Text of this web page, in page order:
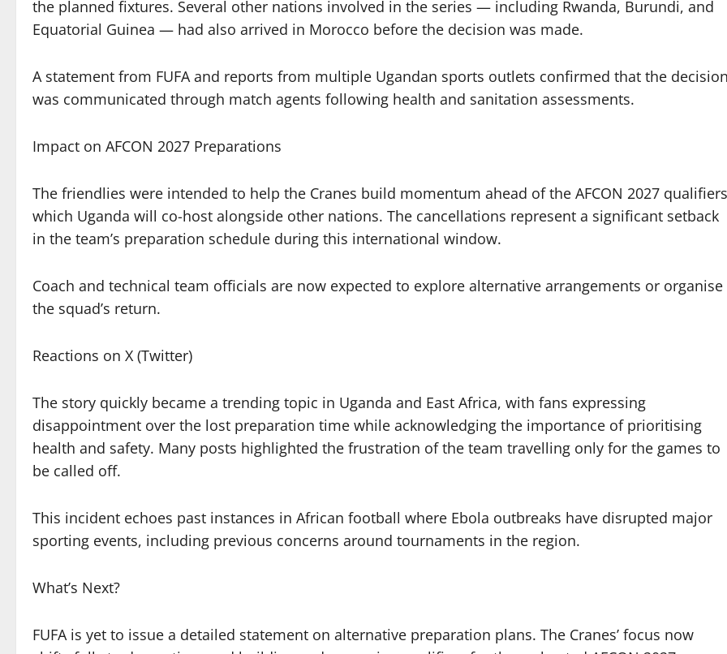
the planned fixtures. Several other nations involved in the series — including Rwanda, Burundi, and
Equatorial Guinea — had also arrived in Morocco before the decision was made.
A statement from FUFA and reports from multiple Ugandan sports outlets confirmed that the
was communicated through match agents following health and sanitation assessments.
Impact on AFCON 2027 Preparations
The friendlies were intended to help the Cranes build momentum ahead of the AFCON 2027
which Uganda will co-host alongside other nations. The cancellations represent a significant setback
in the team’s preparation schedule during this international window.
Coach and technical team officials are now expected to explore alternative arrangements or organise
the squad’s return.
Reactions on X (Twitter)
The story quickly became a trending topic in Uganda and East Africa, with fans expressing
disappointment over the lost preparation time while acknowledging the importance of prioritising
health and safety. Many posts highlighted the frustration of the team travelling only for the games to
be called off.
This incident echoes past instances in African football where Ebola outbreaks have disrupted major
sporting events, including previous concerns around tournaments in the region.
What’s Next?
FUFA is yet to issue a detailed statement on alternative preparation plans. The Cranes’ focus now